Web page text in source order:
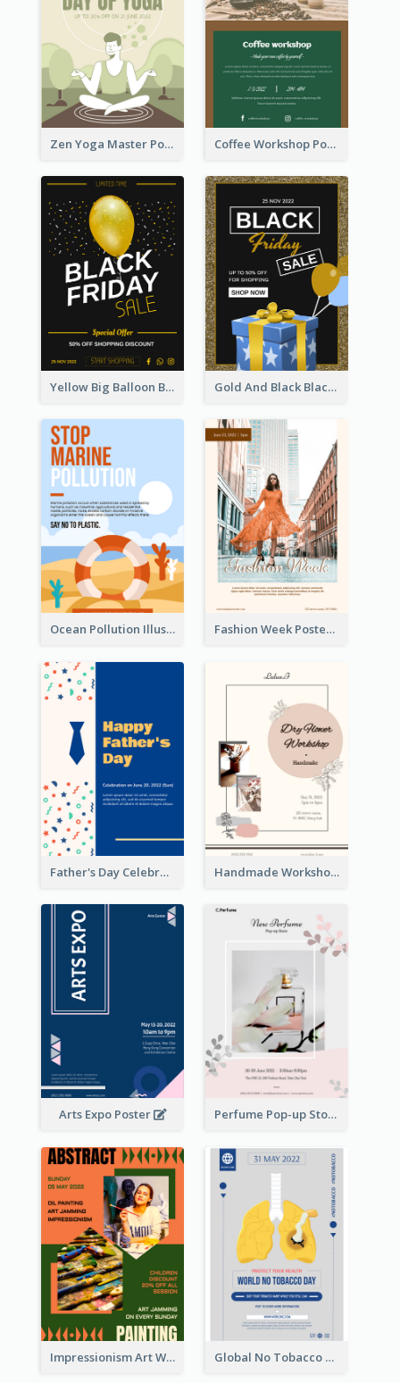
Zen Yoga Master Poster Design Ideas Coffee Workshop Poster
Yellow Big Balloon Black Friday Special Offer Poster Gold And Black Black Friday Specials Poster
Ocean Pollution Illustration Campaign Poster Fashion Week Poster
Father's Day Celebration Poster Handmade Workshop Poster
Arts Expo Poster Perfume Pop-up Store Poster
Impressionism Art Workshop Poster Global No Tobacco Day Poster